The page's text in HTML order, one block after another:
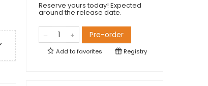
Reserve yours today! Expected
around the release date.
Pre-order
Add tofavorites Registry